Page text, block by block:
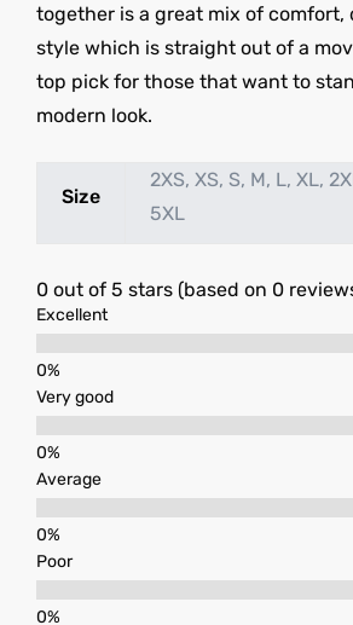
together is a great mix of comfort,
style which is straight out of a
top pick for those that want to
modern look.
Size
2XS, XS, S, M, L, XL,
5XL
0 out of 5 stars (based on 0
Excellent
Very good
Average
Poor